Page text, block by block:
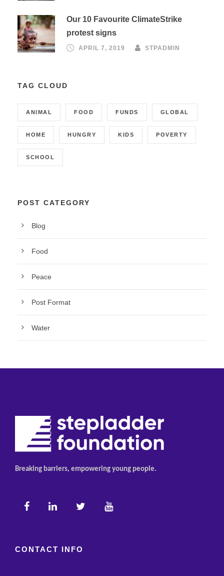
Our 10 Favourite ClimateStrike
protest signs
APRIL 7, 2019 STPADMIN
TAG CLOUD
ANIMAL FOOD FUNDS GLOBAL
HOME HUNGRY KIDS POVERTY
SCHOOL
POST CATEGORY
Blog
Food
Peace
Post Format
Water
Breaking barriers, empowering young people.
CONTACT INFO